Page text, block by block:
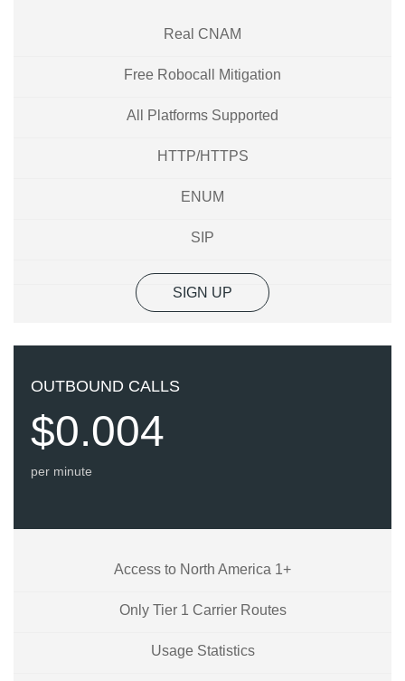
Real CNAM
Free Robocall Mitigation
All Platforms Supported
HTTP/HTTPS
ENUM
SIP
SIGN UP
OUTBOUND CALLS
$0.004
per minute
Access to North America 1+
Only Tier 1 Carrier Routes
Usage Statistics